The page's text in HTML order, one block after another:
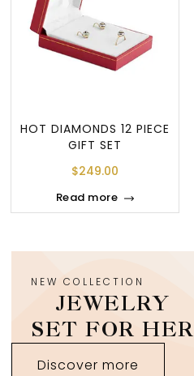
HOT DIAMONDS 12 PIECE
GIFT SET
$249.00
Read more
NEW COLLECTION
JEWELRY
SET FOR HER
Discover more